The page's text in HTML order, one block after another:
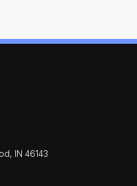
IN 46143